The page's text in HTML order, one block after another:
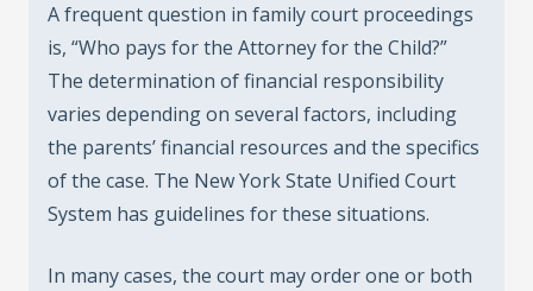
A frequent question in family court proceedings
is, “Who pays for the Attorney for the Child?”
The determination of financial responsibility
varies depending on several factors, including
the parents’ financial resources and the specifics
of the case. The New York State Unified Court
System has guidelines for these situations.
In many cases, the court may order one or both